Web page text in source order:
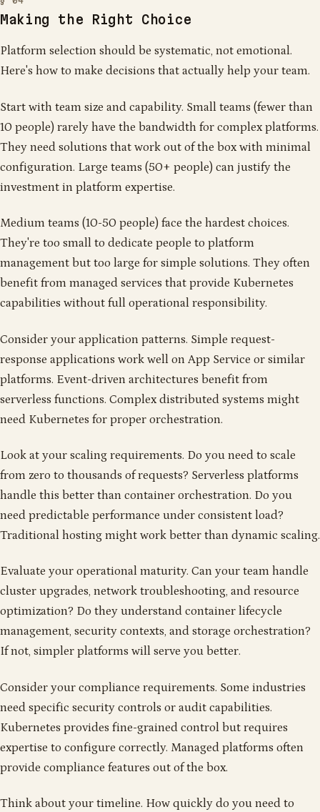
Making the Right Choice
Platform selection should be systematic, not emotional.
Here's how to make decisions that actually help your team.
Start with team size and capability. Small teams (fewer than
10 people) rarely have the bandwidth for complex platforms.
They need solutions that work out of the box with minimal
configuration. Large teams (50+ people) can justify the
investment in platform expertise.
Medium teams (10-50 people) face the hardest choices.
They're too small to dedicate people to platform
management but too large for simple solutions. They often
benefit from managed services that provide Kubernetes
capabilities without full operational responsibility.
Consider your application patterns. Simple request-
response applications work well on App Service or similar
platforms. Event-driven architectures benefit from
serverless functions. Complex distributed systems might
need Kubernetes for proper orchestration.
Look at your scaling requirements. Do you need to scale
from zero to thousands of requests? Serverless platforms
handle this better than container orchestration. Do you
need predictable performance under consistent load?
Traditional hosting might work better than dynamic scaling.
Evaluate your operational maturity. Can your team handle
cluster upgrades, network troubleshooting, and resource
optimization? Do they understand container lifecycle
management, security contexts, and storage orchestration?
If not, simpler platforms will serve you better.
Consider your compliance requirements. Some industries
need specific security controls or audit capabilities.
Kubernetes provides fine-grained control but requires
expertise to configure correctly. Managed platforms often
provide compliance features out of the box.
Think about your timeline. How quickly do you need to